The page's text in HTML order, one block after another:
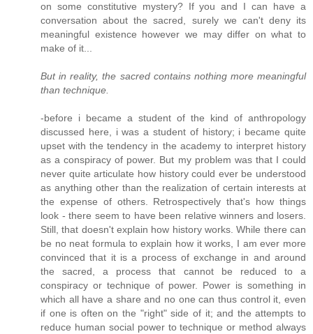
on some constitutive mystery? If you and I can have a
conversation about the sacred, surely we can't deny its
meaningful existence however we may differ on what to
make of it...
But in reality, the sacred contains nothing more meaningful
than technique.
-before i became a student of the kind of anthropology
discussed here, i was a student of history; i became quite
upset with the tendency in the academy to interpret history
as a conspiracy of power. But my problem was that I could
never quite articulate how history could ever be understood
as anything other than the realization of certain interests at
the expense of others. Retrospectively that's how things
look - there seem to have been relative winners and losers.
Still, that doesn't explain how history works. While there can
be no neat formula to explain how it works, I am ever more
convinced that it is a process of exchange in and around
the sacred, a process that cannot be reduced to a
conspiracy or technique of power. Power is something in
which all have a share and no one can thus control it, even
if one is often on the "right" side of it; and the attempts to
reduce human social power to technique or method always